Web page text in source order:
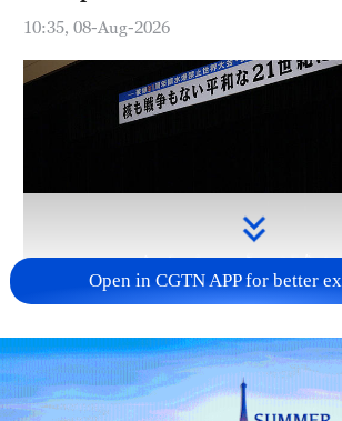
10:35, 08-Aug-2026
Takaichi administration's move
militarization sparks concerns
05:57, 08-Aug-2026
Open in CGTN APP for better